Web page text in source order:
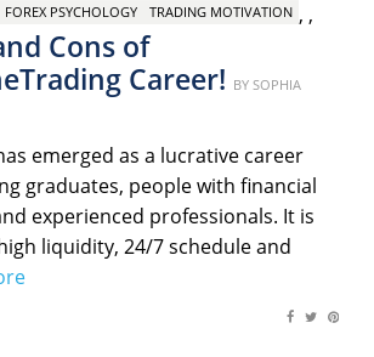
,
FOREX PSYCHOLOGY ,
TRADING MOTIVATION
Cons of
Career! Posted
BY SOPHIA
emerged as a lucrative career
graduates, people with financial
experienced professionals. It is
liquidity, 24/7 schedule and